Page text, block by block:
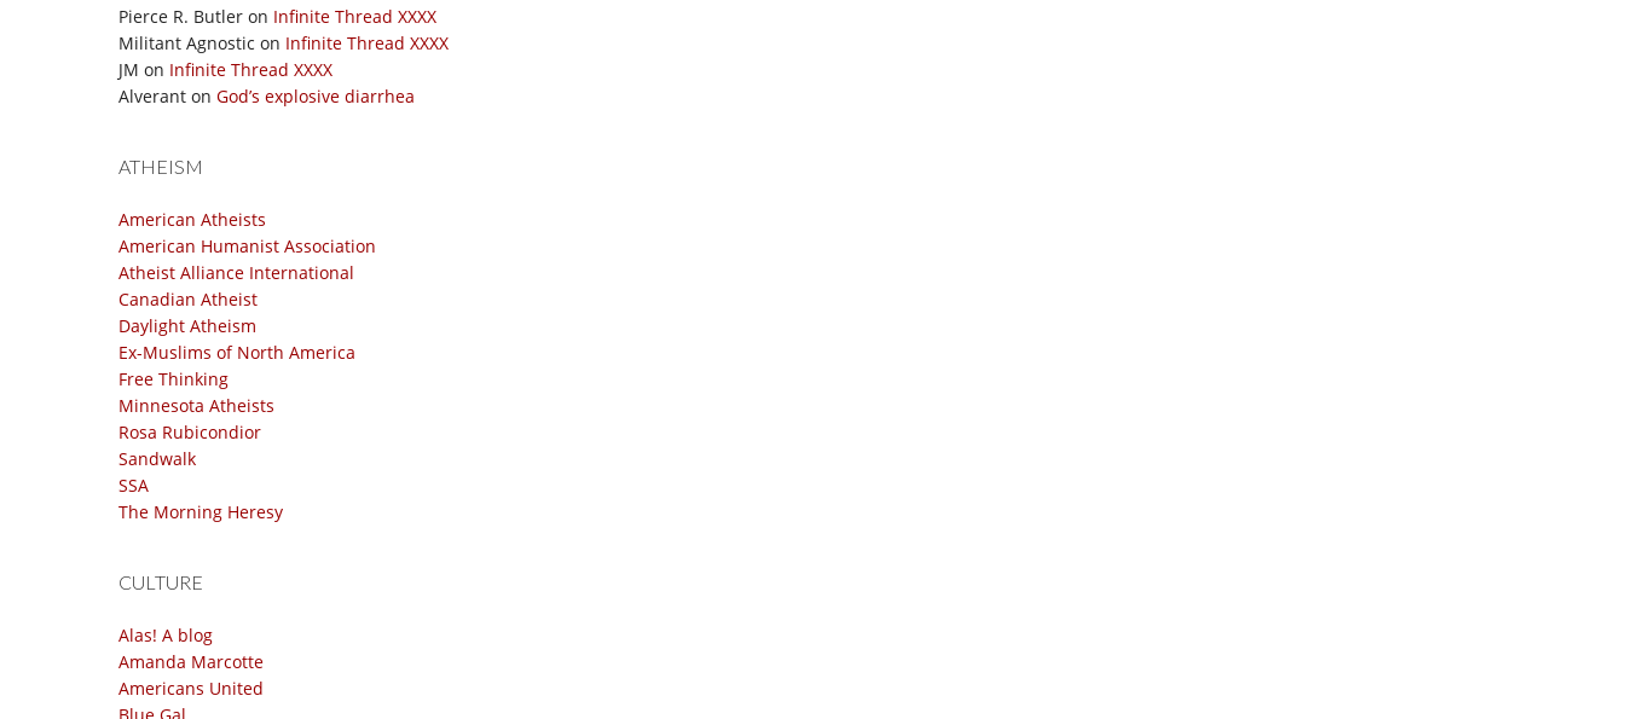
Pierce R. Butler on Infinite Thread XXXX
Militant Agnostic on Infinite Thread XXXX
JM on Infinite Thread XXXX
Alverant on God’s explosive diarrhea
ATHEISM
American Atheists
American Humanist Association
Atheist Alliance International
Canadian Atheist
Daylight Atheism
Ex-Muslims of North America
Free Thinking
Minnesota Atheists
Rosa Rubicondior
Sandwalk
SSA
The Morning Heresy
CULTURE
Alas! A blog
Amanda Marcotte
Americans United